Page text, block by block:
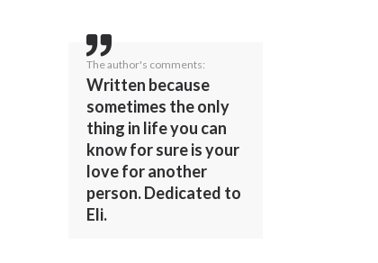
The author's comments:
Written because
sometimes the only
thing in life you can
know for sure is your
love for another
person. Dedicated to
Eli.